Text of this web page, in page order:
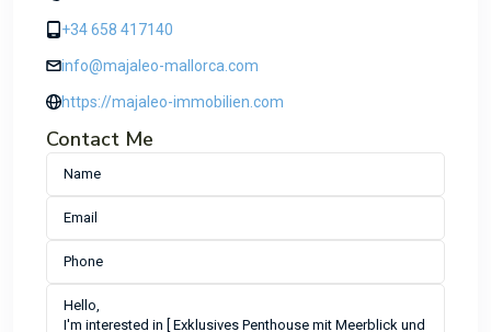
+34 658 417140
info@majaleo-mallorca.com
https://majaleo-immobilien.com
Contact Me